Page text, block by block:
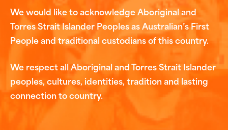
We would like to acknowledge Aboriginal and
Torres Strait Islander Peoples as Australian’s First
People and traditional custodians of this country.
We respect all Aboriginal and Torres Strait Islander
peoples, cultures, identities, tradition and lasting
connection to country.